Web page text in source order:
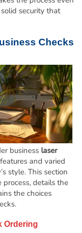
security that
Checks
business laser
and varied
style. This section
details the
the choices
Ordering